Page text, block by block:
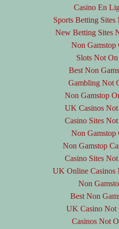
Casino En
Sports Betting
New Betting Sites
Non Gamstop
Slots Not
Best Non
Gambling Not
Non Gamstop
UK Casinos
Casino Sites
Non Gamstop
Non Gamstop
Casino Sites
UK Online Casinos
Non
Best Non
UK Casino Not
Casinos Not